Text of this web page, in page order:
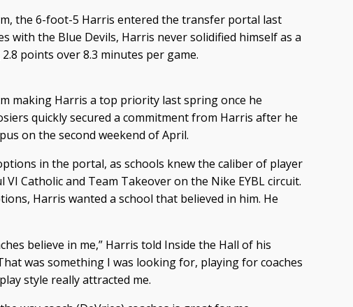
the 6-foot-5 Harris entered the transfer portal last
with the Blue Devils, Harris never solidified himself as a
points over 8.3 minutes per game.
making Harris a top priority last spring once he
quickly secured a commitment from Harris after he
on the second weekend of April.
in the portal, as schools knew the caliber of player
VI Catholic and Team Takeover on the Nike EYBL circuit.
Harris wanted a school that believed in him. He
believe in me,” Harris told Inside the Hall of his
was something I was looking for, playing for coaches
style really attracted me.